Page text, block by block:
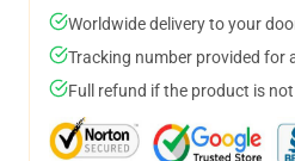
Worldwide delivery to your
Tracking number provided for
Full refund if the product is not